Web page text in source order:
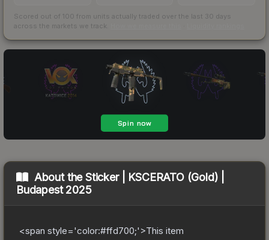
Scored out of 100 from units actually traded over the last 30 days
across the markets we track.
About theSticker | KSCERATO (Gold) |
Budapest 2025
<span style='color:#ffd700;'>This item